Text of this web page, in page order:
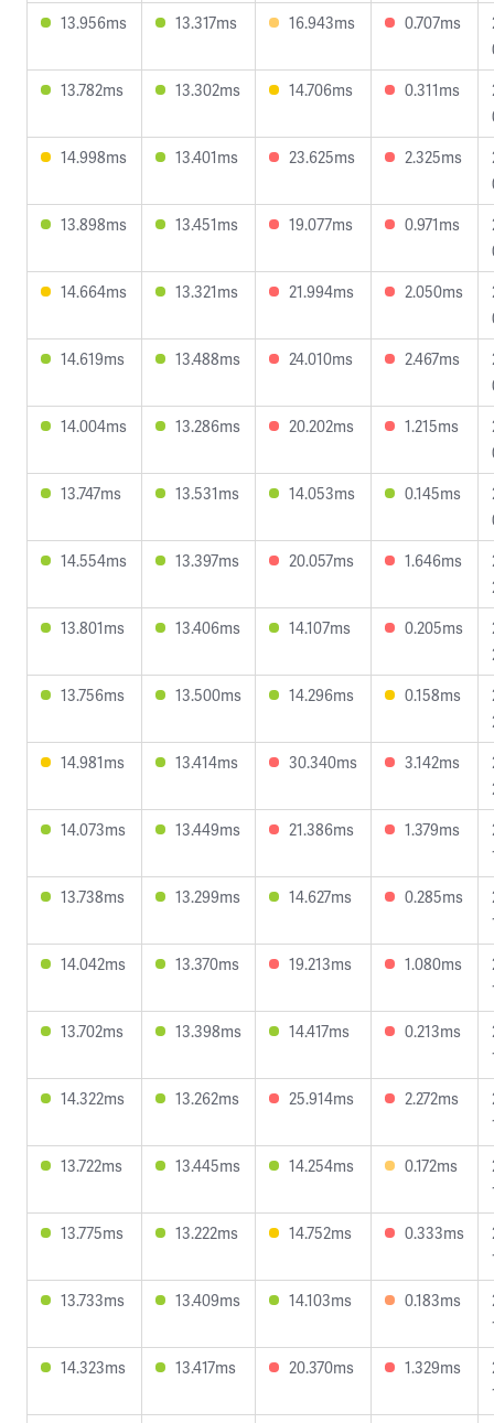
13.956ms
13.317ms 16.943ms 0.707ms
13.782ms
13.302ms 14.706ms 0.311ms
14.998ms
13.401ms 23.625ms 2.325ms
13.898ms
13.451ms 19.077ms 0.971ms
14.664ms
13.321ms 21.994ms 2.050ms
14.619ms
13.488ms 24.010ms 2.467ms
14.004ms
13.286ms 20.202ms 1.215ms
13.747ms
13.531ms 14.053ms 0.145ms
14.554ms
13.397ms 20.057ms 1.646ms
13.801ms
13.406ms 14.107ms 0.205ms
13.756ms
13.500ms 14.296ms 0.158ms
14.981ms
13.414ms 30.340ms 3.142ms
14.073ms
13.449ms 21.386ms 1.379ms
13.738ms
13.299ms 14.627ms 0.285ms
14.042ms
13.370ms 19.213ms 1.080ms
13.702ms
13.398ms 14.417ms 0.213ms
14.322ms
13.262ms 25.914ms 2.272ms
13.722ms
13.445ms 14.254ms 0.172ms
13.775ms
13.222ms 14.752ms 0.333ms
13.733ms
13.409ms 14.103ms 0.183ms
14.323ms
13.417ms 20.370ms 1.329ms